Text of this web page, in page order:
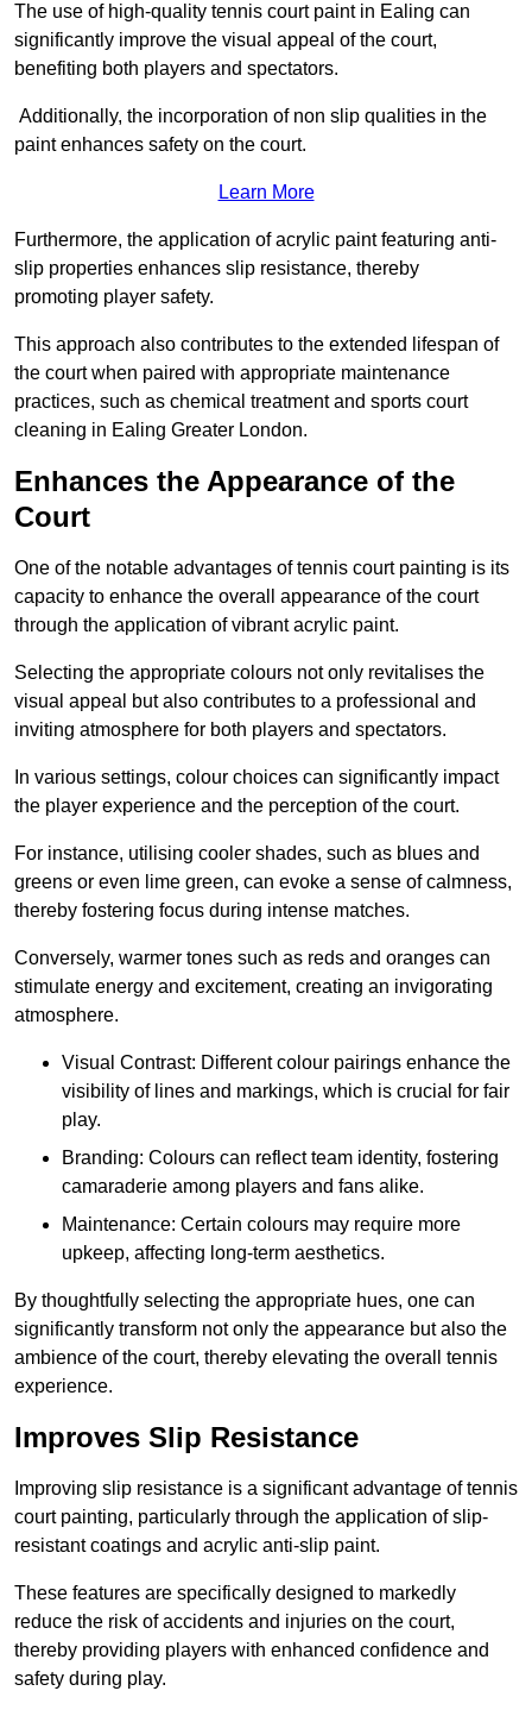
The use of high-quality tennis court paint in Ealing can
significantly improve the visual appeal of the court,
benefiting both players and spectators.
Additionally, the incorporation of non slip qualities in the
paint enhances safety on the court.
Learn More
Furthermore, the application of acrylic paint featuring anti-
slip properties enhances slip resistance, thereby
promoting player safety.
This approach also contributes to the extended lifespan of
the court when paired with appropriate maintenance
practices, such as chemical treatment and sports court
cleaning in Ealing Greater London.
Enhances the Appearance of the
Court
One of the notable advantages of tennis court painting is its
capacity to enhance the overall appearance of the court
through the application of vibrant acrylic paint.
Selecting the appropriate colours not only revitalises the
visual appeal but also contributes to a professional and
inviting atmosphere for both players and spectators.
In various settings, colour choices can significantly impact
the player experience and the perception of the court.
For instance, utilising cooler shades, such as blues and
greens or even lime green, can evoke a sense of calmness,
thereby fostering focus during intense matches.
Conversely, warmer tones such as reds and oranges can
stimulate energy and excitement, creating an invigorating
atmosphere.
Visual Contrast: Different colour pairings enhance the
visibility of lines and markings, which is crucial for fair
play.
Branding: Colours can reflect team identity, fostering
camaraderie among players and fans alike.
Maintenance: Certain colours may require more
upkeep, affecting long-term aesthetics.
By thoughtfully selecting the appropriate hues, one can
significantly transform not only the appearance but also the
ambience of the court, thereby elevating the overall tennis
experience.
Improves Slip Resistance
Improving slip resistance is a significant advantage of tennis
court painting, particularly through the application of slip-
resistant coatings and acrylic anti-slip paint.
These features are specifically designed to markedly
reduce the risk of accidents and injuries on the court,
thereby providing players with enhanced confidence and
safety during play.